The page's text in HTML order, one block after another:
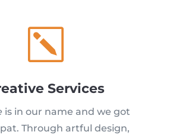
k
Services
is in our name and we got
Through artful design,